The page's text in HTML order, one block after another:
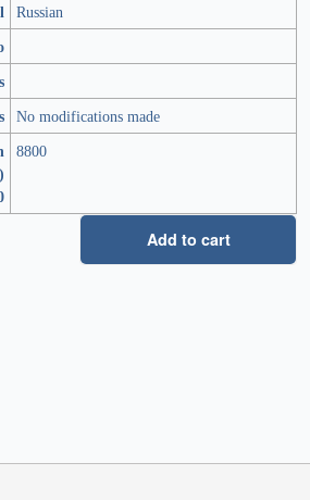
Russian
No modifications made
8800
Add to cart